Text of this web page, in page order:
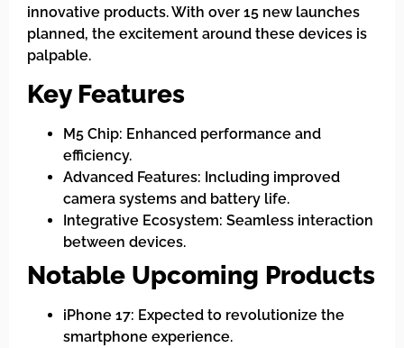
innovative products. With over 15 new launches
planned, the excitement around these devices is
palpable.
Key Features
M5 Chip: Enhanced performance and
efficiency.
Advanced Features: Including improved
camera systems and battery life.
Integrative Ecosystem: Seamless interaction
between devices.
Notable Upcoming Products
iPhone 17: Expected to revolutionize the
smartphone experience.